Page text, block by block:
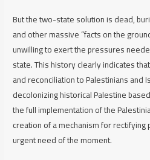
But the two-state solution is dead,
and other massive “facts on the
unwilling to exert the pressures
state. This history clearly indicates
and reconciliation to Palestinians and
decolonizing historical Palestine
the full implementation of the
creation of a mechanism for rectifying
urgent need of the moment.